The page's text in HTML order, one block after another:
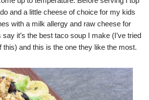
and a little cheese of choice for my kids
with a milk allergy and raw cheese for
it’s the best taco soup I make (I’ve tried
this) and this is the one they like the most.